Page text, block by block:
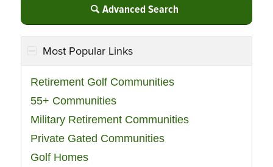
Advanced Search
Most Popular Links
Retirement Golf Communities
55+ Communities
Military Retirement Communities
Private Gated Communities
Golf Homes